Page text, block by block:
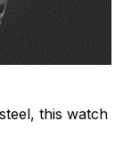
this watch